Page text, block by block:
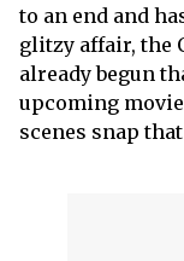
to an end and
glitzy affair, the
already begun
upcoming movie
scenes snap